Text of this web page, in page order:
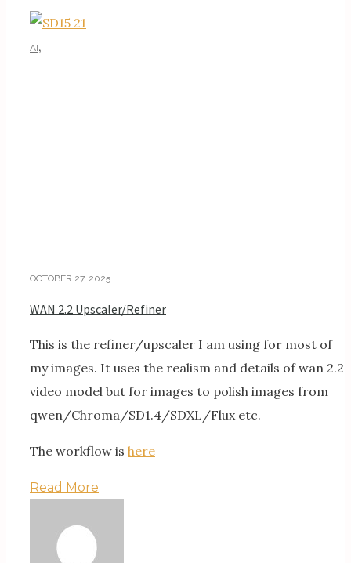
AI,
OCTOBER 27, 2025
WAN 2.2 Upscaler/Refiner
This is the refiner/upscaler I am using for most of
my images. It uses the realism and details of wan 2.2
video model but for images to polish images from
qwen/Chroma/SD1.4/SDXL/Flux etc.
The workflow is here
Read More